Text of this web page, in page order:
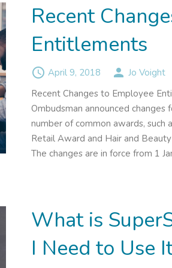
Recent
Entitlements
access_time April 9, 2018 person Jo Voight
Recent Changes to Employee
Ombudsman announced
number of common awards,
Retail Award and Hair and
The changes are in force from 1
What is
I Need to Use